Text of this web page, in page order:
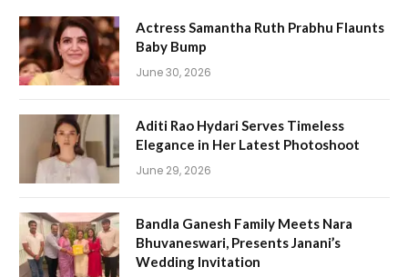
Actress Samantha Ruth Prabhu Flaunts
Baby Bump
June 30, 2026
Aditi Rao Hydari Serves Timeless
Elegance in Her Latest Photoshoot
June 29, 2026
Bandla Ganesh Family Meets Nara
Bhuvaneswari, Presents Janani’s
Wedding Invitation